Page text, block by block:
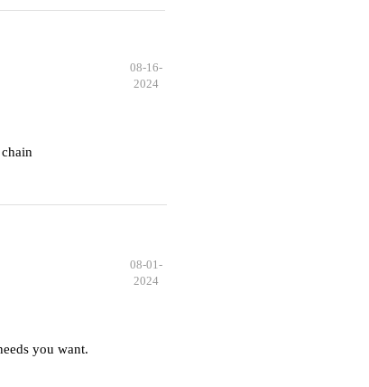
08-16-
2024
08-01-
2024
you want.